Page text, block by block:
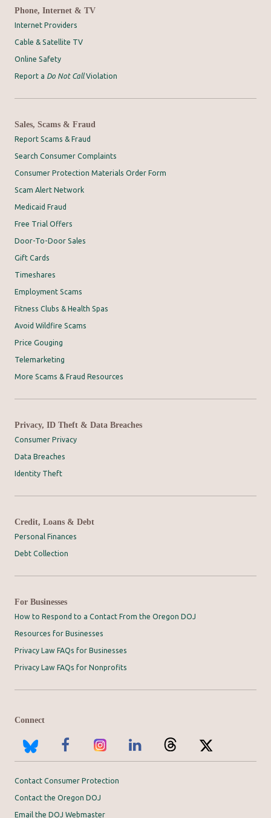
Phone, Internet & TV
Internet Providers
Cable & Satellite TV
Online Safety
Report a Do Not CallViolation
Sales, Scams & Fraud
Report Scams & Fraud
Search Consumer Complaints
Consumer Protection Materials Order Form
Scam Alert Network
Medicaid Fraud
Free Trial Offers
Door-To-Door Sales
Gift Cards
Timeshares
Employment Scams
Fitness Clubs & Health Spas
Avoid Wildfire Scams
Price Gouging
Telemarketing
More Scams & Fraud Resources
Privacy, ID Theft & Data Breaches
Consumer Privacy
Data Breaches
Identity Theft
Credit, Loans & Debt
Personal Finances
Debt Collection
For Businesses
How to Respond to a Contact From the Oregon DOJ
Resources for Businesses
Privacy Law FAQs for Businesses
Privacy Law FAQs for Nonprofits
Connect
Contact Consumer Protection
Contact the Oregon DOJ
Email the DOJ Webmaster